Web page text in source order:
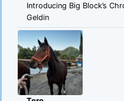
Introducing Big Block’s
Geldin